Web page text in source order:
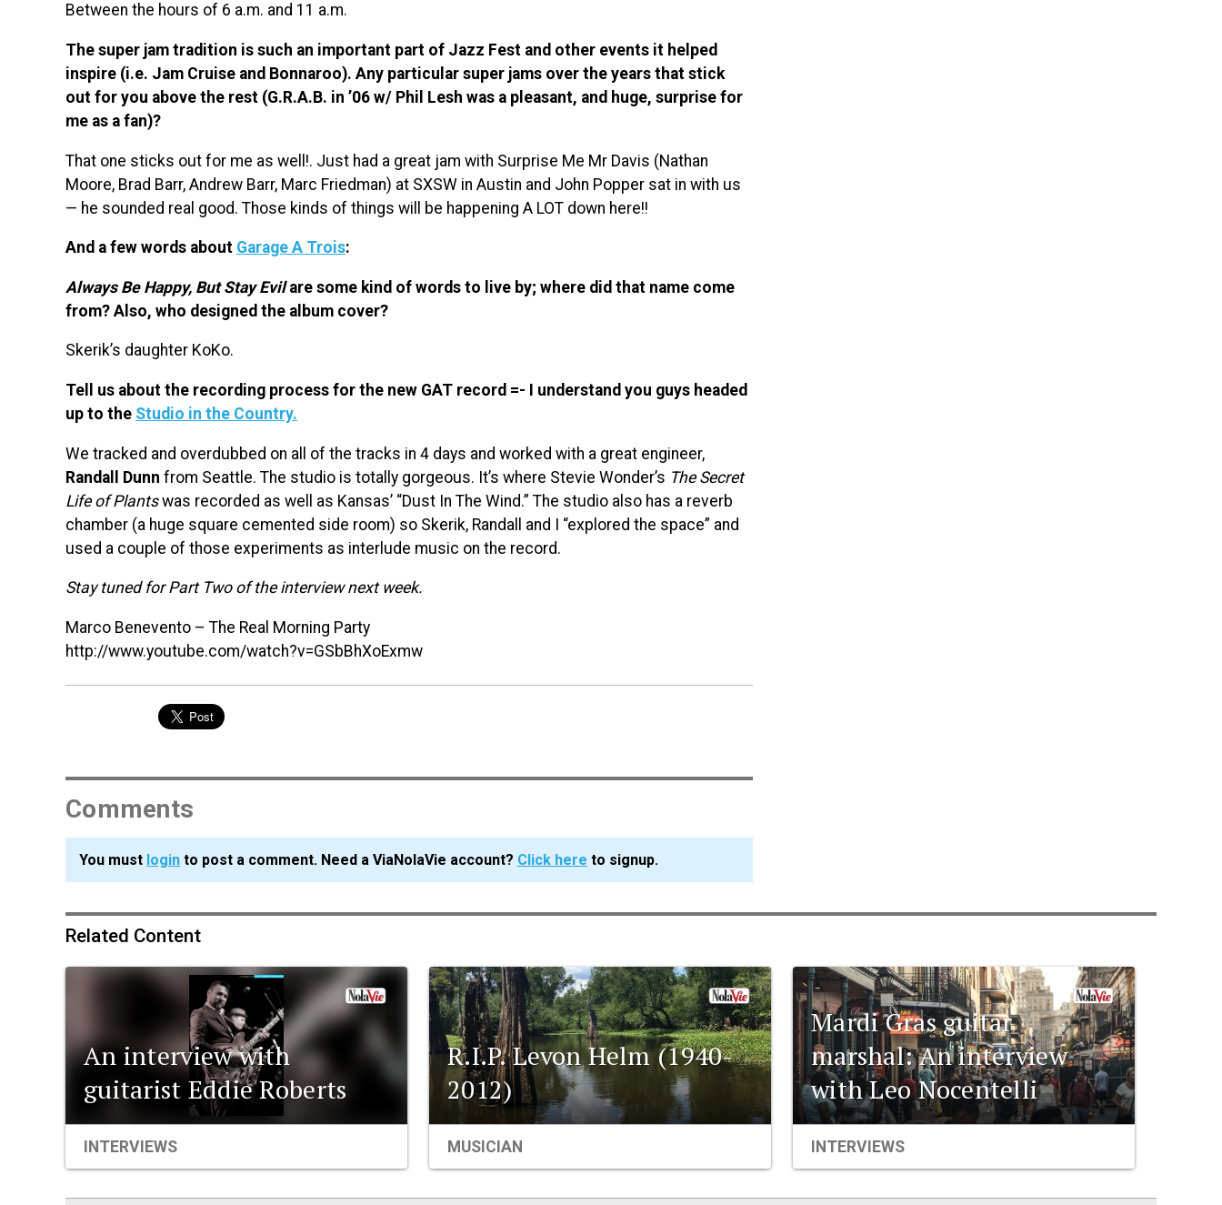
Between the hours of 6 a.m. and 11 a.m.
The super jam tradition is such an important part of Jazz Fest and other events it helped
inspire (i.e. Jam Cruise and Bonnaroo). Any particular super jams over the years that stick
out for you above the rest (G.R.A.B. in ’06 w/ Phil Lesh was a pleasant, and huge, surprise for
me as a fan)?
That one sticks out for me as well!. Just had a great jam with Surprise Me Mr Davis (Nathan
Moore, Brad Barr, Andrew Barr, Marc Friedman) at SXSW in Austin and John Popper sat in with us
— he sounded real good. Those kinds of things will be happening A LOT down here!!
And a few words about Garage A Trois:
Always Be Happy, But Stay Evilare some kind of words to live by; where did that name come
from? Also, who designed the album cover?
Skerik’s daughter KoKo.
Tell us about the recording process for the new GAT record =- I understand you guys headed
up to the Studio in the Country.
We tracked and overdubbed on all of the tracks in 4 days and worked with a great engineer,
Randall Dunn from Seattle. The studio is totally gorgeous. It’s where Stevie Wonder’s The Secret
Life of Plantswas recorded as well as Kansas’ “Dust In The Wind.” The studio also has a reverb
chamber (a huge square cemented side room) so Skerik, Randall and I “explored the space” and
used a couple of those experiments as interlude music on the record.
Stay tuned for Part Two of the interview next week.
Marco Benevento – The Real Morning Party
http://www.youtube.com/watch?v=GSbBhXoExmw
Comments
You must login to post a comment. Need a ViaNolaVie account? Click here to signup.
Related Content
An interview with
guitarist Eddie Roberts
INTERVIEWS
R.I.P. Levon Helm (1940-
2012)
MUSICIAN
Mardi Gras guitar
marshal: An interview
with Leo Nocentelli
INTERVIEWS